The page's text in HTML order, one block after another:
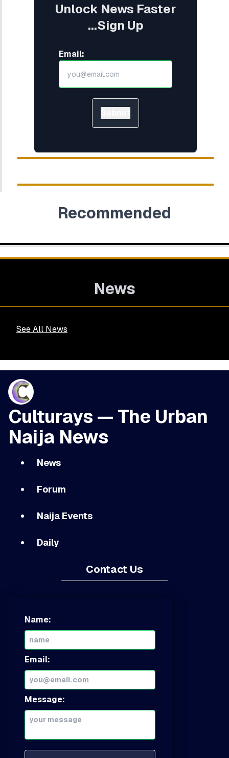
Unlock News Faster
...Sign Up
Email:
Recommended
News
See All News
Culturays — The Urban
Naija News
News
Forum
Naija Events
Daily
Contact Us
Name:
Email:
Message: